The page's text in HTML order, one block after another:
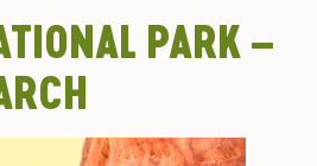
PARK –